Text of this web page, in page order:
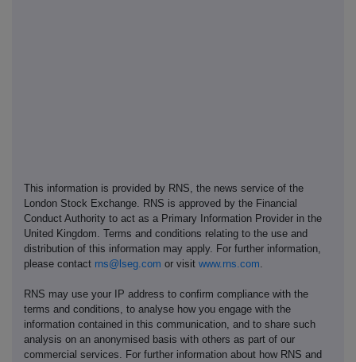
This information is provided by RNS, the news service of the
London Stock Exchange. RNS is approved by the Financial
Conduct Authority to act as a Primary Information Provider in the
United Kingdom. Terms and conditions relating to the use and
distribution of this information may apply. For further information,
please contact rns@lseg.com or visit www.rns.com.
RNS may use your IP address to confirm compliance with the
terms and conditions, to analyse how you engage with the
information contained in this communication, and to share such
analysis on an anonymised basis with others as part of our
commercial services. For further information about how RNS and